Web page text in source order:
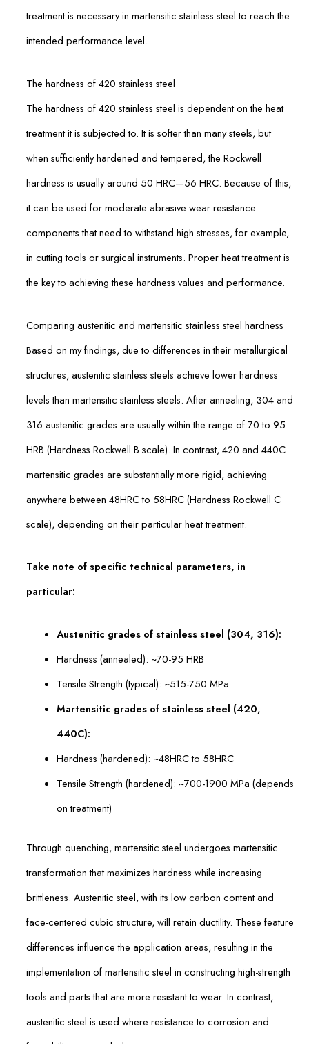
treatment is necessary in martensitic stainless steel to reach the
intended performance level.
The hardness of 420 stainless steel
The hardness of 420 stainless steel is dependent on the heat
treatment it is subjected to. It is softer than many steels, but
when sufficiently hardened and tempered, the Rockwell
hardness is usually around 50 HRC—56 HRC. Because of this,
it can be used for moderate abrasive wear resistance
components that need to withstand high stresses, for example,
in cutting tools or surgical instruments. Proper heat treatment is
the key to achieving these hardness values and performance.
Comparing austenitic and martensitic stainless steel hardness
Based on my findings, due to differences in their metallurgical
structures, austenitic stainless steels achieve lower hardness
levels than martensitic stainless steels. After annealing, 304 and
316 austenitic grades are usually within the range of 70 to 95
HRB (Hardness Rockwell B scale). In contrast, 420 and 440C
martensitic grades are substantially more rigid, achieving
anywhere between 48HRC to 58HRC (Hardness Rockwell C
scale), depending on their particular heat treatment.
Take note of specific technical parameters, in
particular:
Austenitic grades of stainless steel (304, 316):
Hardness (annealed): ~70-95 HRB
Tensile Strength (typical): ~515-750 MPa
Martensitic grades of stainless steel (420,
440C):
Hardness (hardened): ~48HRC to 58HRC
Tensile Strength (hardened): ~700-1900 MPa (depends
on treatment)
Through quenching, martensitic steel undergoes martensitic
transformation that maximizes hardness while increasing
brittleness. Austenitic steel, with its low carbon content and
face-centered cubic structure, will retain ductility. These feature
differences influence the application areas, resulting in the
implementation of martensitic steel in constructing high-strength
tools and parts that are more resistant to wear. In contrast,
austenitic steel is used where resistance to corrosion and